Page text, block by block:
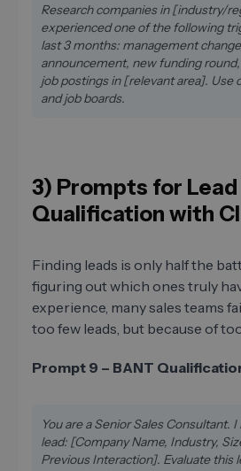
Research companies in [industry/
experienced one of the following
last 3 months: management
announcement, new funding
job postings in [relevant area]. Use
and job boards.
3) Prompts for Lead
Qualification with
Finding leads is only half the
figuring out which ones truly
experience, many sales teams
too few leads, but because of
Prompt 9 – BANT
You are a Senior Sales Consultant.
lead: [Company Name, Industry,
Previous Interaction]. Evaluate this